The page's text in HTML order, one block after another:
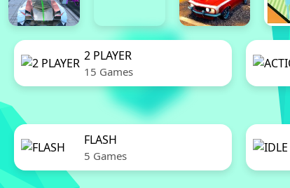
2 PLAYER
15 Games
FLASH
5 Games